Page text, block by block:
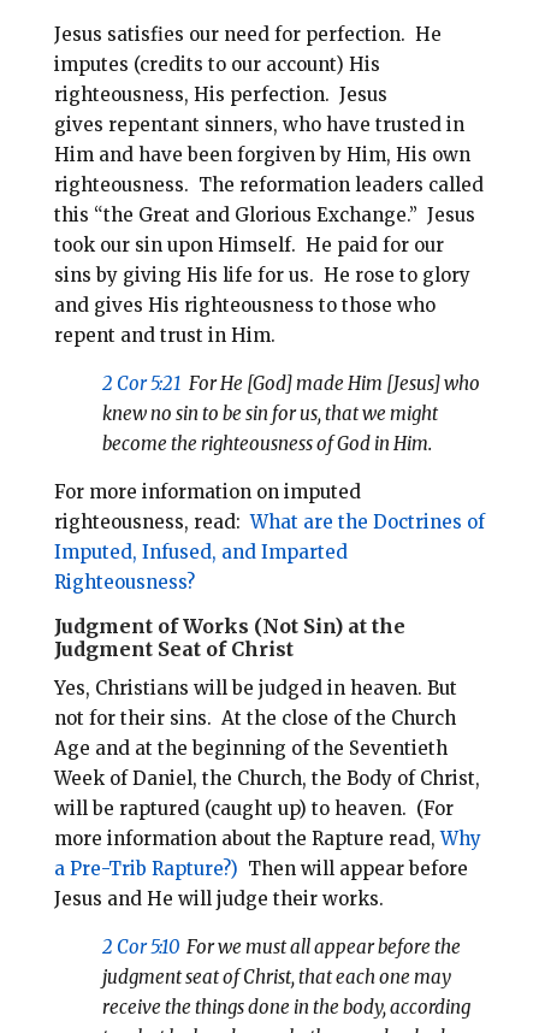
Jesus satisfies our need for perfection. He
imputes (credits to our account) His
righteousness, His perfection. Jesus
gives repentant sinners, who have trusted in
Him and have been forgiven by Him, His own
righteousness. The reformation leaders called
this “the Great and Glorious Exchange.” Jesus
took our sin upon Himself. He paid for our
sins by giving His life for us. He rose to glory
and gives His righteousness to those who
repent and trust in Him.
2 Cor 5:21 For He [God] made Him [Jesus] who
knew no sin to be sin for us, that we might
become the righteousness of God in Him.
For more information on imputed
righteousness, read:What are the Doctrines of
Imputed, Infused, and Imparted
Righteousness?
Judgment of Works (Not Sin) at the
Judgment Seat of Christ
Yes, Christians will be judged in heaven. But
not for their sins. At the close of the Church
Age and at the beginning of the Seventieth
Week of Daniel, the Church, the Body of Christ,
will be raptured (caught up) to heaven. (For
more information about the Rapture read,Why
a Pre-Trib Rapture?) Then will appear before
Jesus and He will judge their works.
2 Cor 5:10For we must all appear before the
judgment seat of Christ, that each one may
receive the things done in the body, according